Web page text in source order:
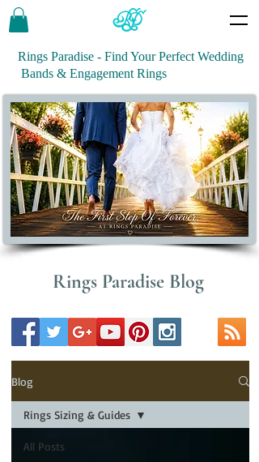
Rings Paradise - Find Your Perfect Wedding
Bands & Engagement Rings
Rings Paradise Blog
Blog
All Posts
Rings Sizing & Guides